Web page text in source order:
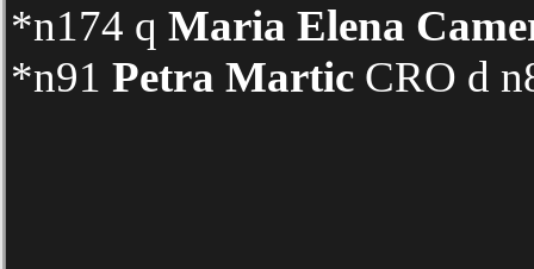
*n174 q Maria Elena
*n91 Petra Martic CRO d